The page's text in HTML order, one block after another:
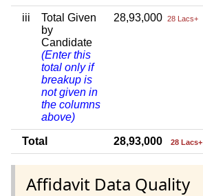
iii
Total Given
by
Candidate
(Enter this
total only if
breakup is
not given in
the columns
above)
28,93,000 28 Lacs+
Total 28,93,000 28 Lacs+
Affidavit Data Quality